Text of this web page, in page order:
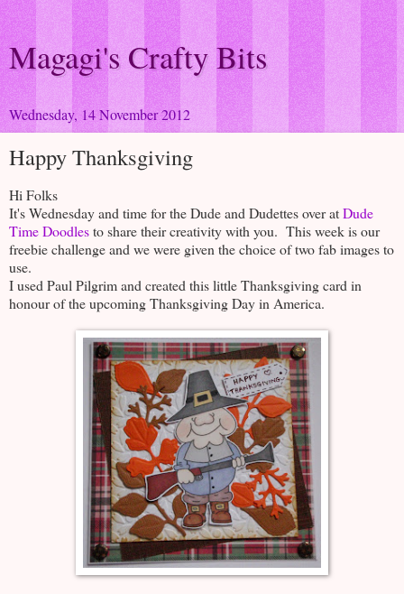
Magagi's Crafty Bits
Wednesday, 14 November 2012
Happy Thanksgiving
Hi Folks
It's Wednesday and time for the Dude and Dudettes over atDude
Time Doodlesto share their creativity with you. This week is our
freebie challenge and we were given the choice of two fab images to
use.
I used Paul Pilgrim and created this little Thanksgiving card in
honour of the upcoming Thanksgiving Day in America.